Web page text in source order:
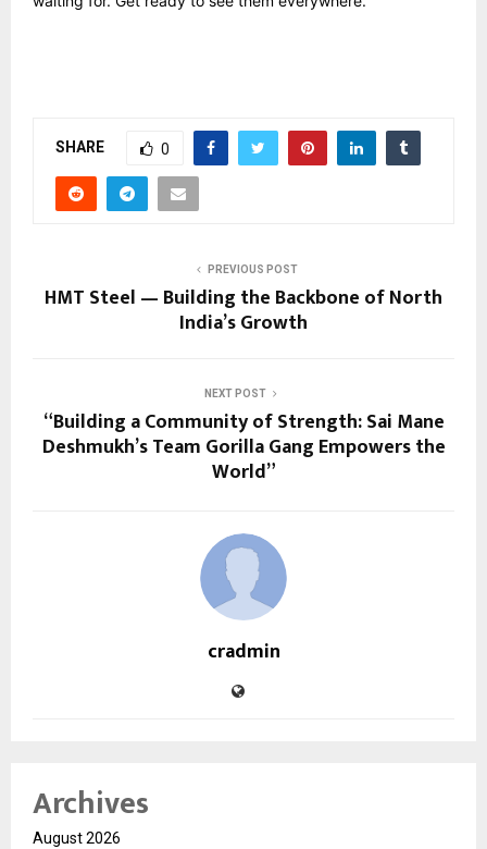
SHARE 0
PREVIOUS POST
HMT Steel — Building the Backbone of North
India’s Growth
NEXT POST
“Building a Community of Strength: Sai Mane
Deshmukh’s Team Gorilla Gang Empowers the
World”
cradmin
Archives
August 2026